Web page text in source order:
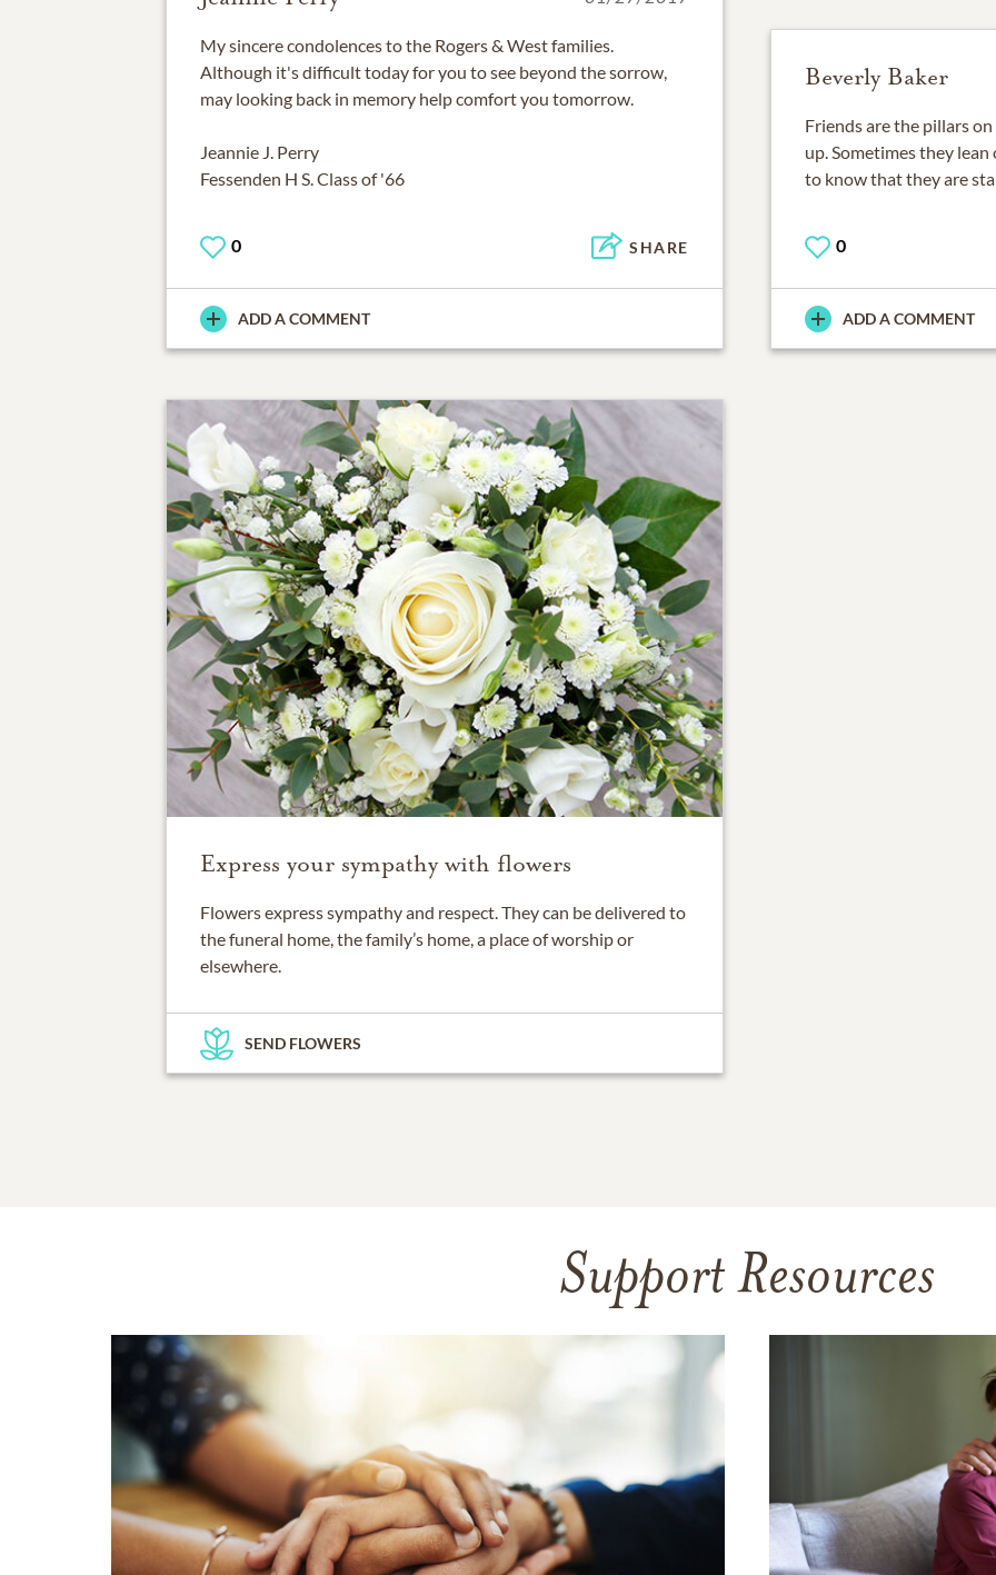
My sincere condolences to the Rogers & West families.
Although it's difficult today for you to see beyond the sorrow,
may looking back in memory help comfort you tomorrow.
Jeannie J. Perry
Fessenden H S. Class of '66
0 SHARE
ADD A COMMENT
Beverly Baker
Friends are the pillars
up. Sometimes they
to know that they are
0
ADD A COMMENT
Express your sympathy with flowers
Flowers express sympathy and respect. They can be delivered to
the funeral home, the family’s home, a place of worship or
elsewhere.
SEND FLOWERS
Support Resources